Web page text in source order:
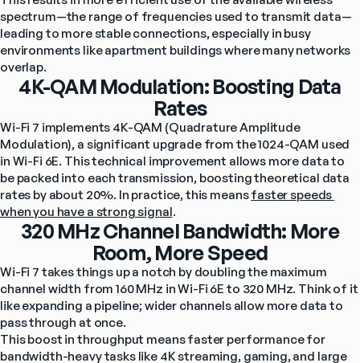
spectrum—the range of frequencies used to transmit data—
leading to more stable connections, especially in busy
environments like apartment buildings where many networks
overlap.
4K-QAM Modulation: Boosting Data
Rates
Wi-Fi 7 implements 4K-QAM (Quadrature Amplitude
Modulation), a significant upgrade from the 1024-QAM used
in Wi-Fi 6E. This technical improvement allows more data to
be packed into each transmission, boosting theoretical data
rates by about 20%. In practice, this means faster speeds
when you have a strong signal.
320 MHz Channel Bandwidth: More
Room, More Speed
Wi-Fi 7 takes things up a notch by doubling the maximum
channel width from 160 MHz in Wi-Fi 6E to 320 MHz. Think of it
like expanding a pipeline; wider channels allow more data to
pass through at once.
This boost in throughput means faster performance for
bandwidth-heavy tasks like 4K streaming, gaming, and large